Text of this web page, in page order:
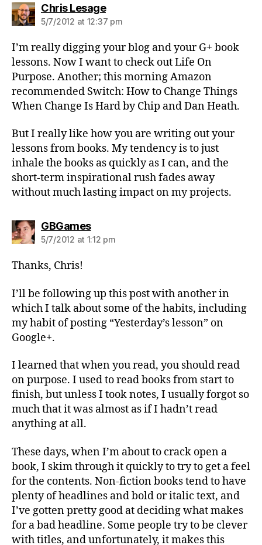
Chris Lesagesays:
5/7/2012 at 12:37 pm
I’m really digging your blog and your G+ book
lessons. Now I want to check out Life On
Purpose. Another; this morning Amazon
recommended Switch: How to Change Things
When Change Is Hard by Chip and Dan Heath.
But I really like how you are writing out your
lessons from books. My tendency is to just
inhale the books as quickly as I can, and the
short-term inspirational rush fades away
without much lasting impact on my projects.
GBGamessays:
5/7/2012 at 1:12 pm
Thanks, Chris!
I’ll be following up this post with another in
which I talk about some of the habits, including
my habit of posting “Yesterday’s lesson” on
Google+.
I learned that when you read, you should read
on purpose. I used to read books from start to
finish, but unless I took notes, I usually forgot so
much that it was almost as if I hadn’t read
anything at all.
These days, when I’m about to crack open a
book, I skim through it quickly to try to get a feel
for the contents. Non-fiction books tend to have
plenty of headlines and bold or italic text, and
I’ve gotten pretty good at deciding what makes
for a bad headline. Some people try to be clever
with titles, and unfortunately, it makes this